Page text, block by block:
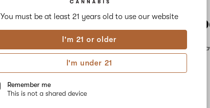
You must be at least 21 years old to use our website
I'm 21 or older
I'm under 21
Remember me
This is not a shared device
No description